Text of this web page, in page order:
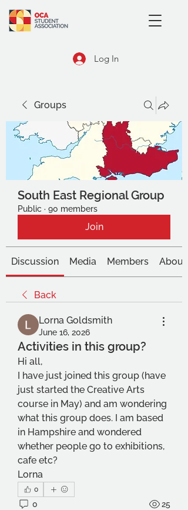
Log In
Groups
South East Regional Group
Public · 90 members
Join
Discussion Media Members About
Back
Lorna Goldsmith
June 16, 2026
Activities in this group?
Hi all,
I have just joined this group (have
just started the Creative Arts
course in May) and am wondering
what this group does. I am based
in Hampshire and wondered
whether people go to exhibitions,
cafe etc?
Lorna
0
0 25